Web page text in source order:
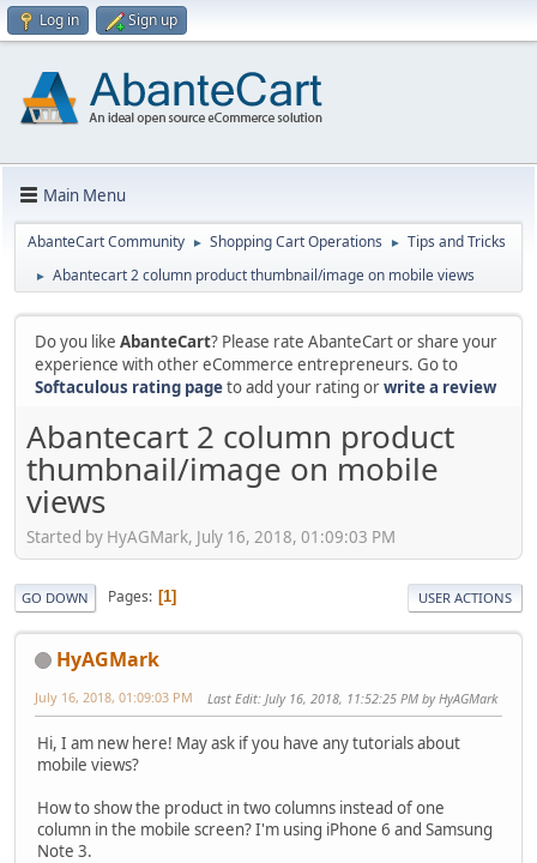
Log in Sign up
Main Menu
AbanteCart Community ► Shopping Cart Operations ► Tips and Tricks
► Abantecart 2 column product thumbnail/image on mobile views
Do you like AbanteCart? Please rate AbanteCart or share your
experience with other eCommerce entrepreneurs. Go to
Softaculous rating pageto add your rating orwrite a review
Abantecart 2 column product
thumbnail/image on mobile
views
Started by HyAGMark, July 16, 2018, 01:09:03 PM
GO DOWN Pages 1 USER ACTIONS
HyAGMark
July 16, 2018, 01:09:03 PM Last Edit: July 16, 2018, 11:52:25 PM by HyAGMark
Hi, I am new here! May ask if you have any tutorials about
mobile views?
How to show the product in two columns instead of one
column in the mobile screen? I'm using iPhone 6 and Samsung
Note 3.